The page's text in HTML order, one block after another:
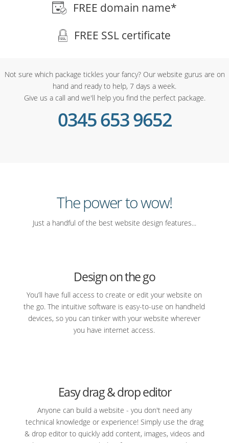
FREE domain name*
FREE SSL certificate
Not sure which package tickles your fancy? Our website gurus are on
hand and ready to help, 7 days a week.
Give us a call and we'll help you find the perfect package.
0345 653 9652
The power to wow!
Just a handful of the best website design features...
Design on the go
You’ll have full access to create or edit your website on
the go. The intuitive software is easy-to-use on handheld
devices, so you can tinker with your website wherever
you have internet access.
Easy drag & drop editor
Anyone can build a website - you don't need any
technical knowledge or experience! Simply use the drag
& drop editor to quickly add content, images, videos and